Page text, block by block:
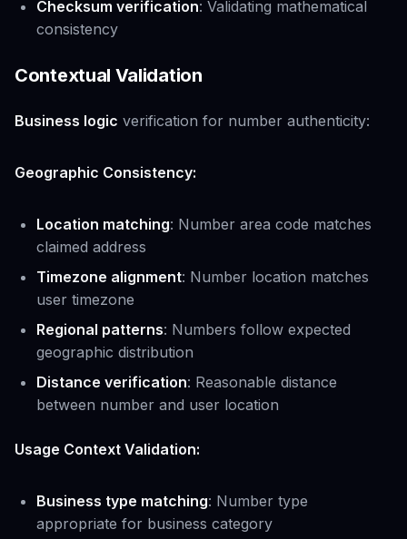
Checksum verification: Validating mathematical
consistency
Contextual Validation
Business logic verification for number authenticity:
Geographic Consistency:
Location matching: Number area code matches
claimed address
Timezone alignment: Number location matches
user timezone
Regional patterns: Numbers follow expected
geographic distribution
Distance verification: Reasonable distance
between number and user location
Usage Context Validation:
Business type matching: Number type
appropriate for business category